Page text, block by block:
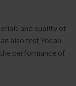
and quality of
also test Yocan
performance of